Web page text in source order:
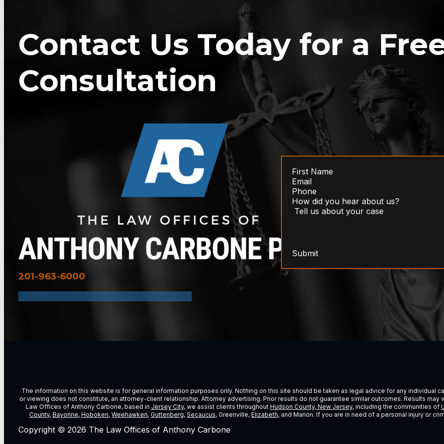
Contact Us Today for a
Consultation
201-963-6000
Submit
The information on this website is for general information purposes only. Nothing on this site should be taken as legal advice for any individual
or viewing does not constitute, an attorney-client relationship. Attorney advertising. Prior results do not guarantee similar outcomes. Results
Law Offices of Anthony Carbone, based in Jersey City, we assist clients throughout Hudson County, New Jersey, including the communities of
County, Bayonne, Hoboken, Weehawken, Guttenberg, Secaucus, Greenville, Elizabeth, and Marion. If you are in need of a personal injury or
Copyright © 2026 The Law Offices of Anthony Carbone